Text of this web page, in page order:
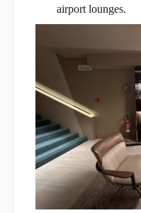
airport lounges.